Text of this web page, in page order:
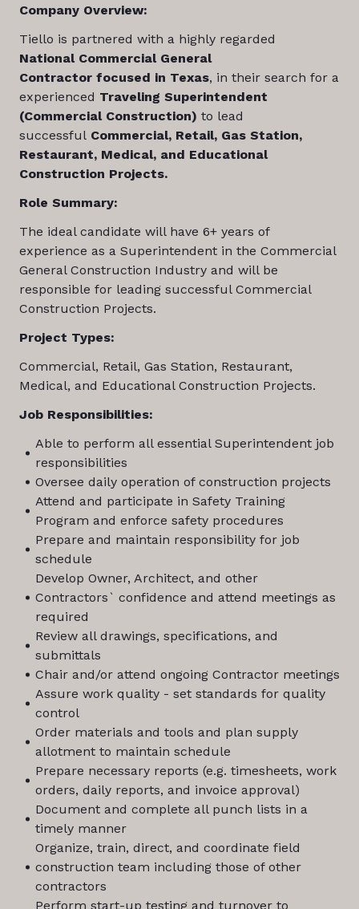
Company Overview:
Tiello is partnered with a highly regarded
National Commercial General
Contractor focused in Texas, in their search for a
experienced Traveling Superintendent
(Commercial Construction) to lead
successful Commercial, Retail, Gas Station,
Restaurant, Medical, and Educational
Construction Projects.
Role Summary:
The ideal candidate will have 6+ years of
experience as a Superintendent in the Commercial
General Construction Industry and will be
responsible for leading successful Commercial
Construction Projects.
Project Types:
Commercial, Retail, Gas Station, Restaurant,
Medical, and Educational Construction Projects.
Job Responsibilities:
Able to perform all essential Superintendent job
responsibilities
Oversee daily operation of construction projects
Attend and participate in Safety Training
Program and enforce safety procedures
Prepare and maintain responsibility for job
schedule
Develop Owner, Architect, and other
Contractors` confidence and attend meetings as
required
Review all drawings, specifications, and
submittals
Chair and/or attend ongoing Contractor meetings
Assure work quality - set standards for quality
control
Order materials and tools and plan supply
allotment to maintain schedule
Prepare necessary reports (e.g. timesheets, work
orders, daily reports, and invoice approval)
Document and complete all punch lists in a
timely manner
Organize, train, direct, and coordinate field
construction team including those of other
contractors
Perform start-up testing and turnover to